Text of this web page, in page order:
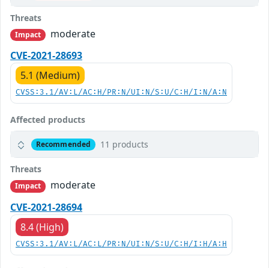
Threats
Impact
moderate
CVE-2021-28693
5.1 (Medium)
CVSS:3.1/AV:L/AC:H/PR:N/UI:N/S:U/C:H/I:N/A:N
Affected products
Recommended 11 products
Threats
Impact
moderate
CVE-2021-28694
8.4 (High)
CVSS:3.1/AV:L/AC:L/PR:N/UI:N/S:U/C:H/I:H/A:H